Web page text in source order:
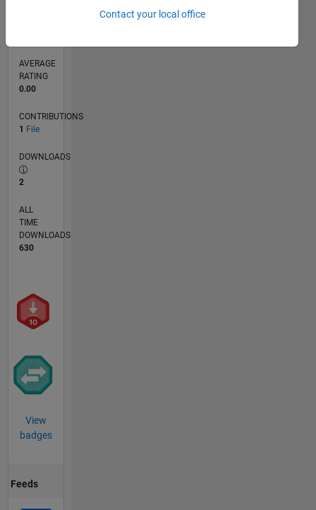
AVERAGE
RATING
0.00
CONTRIBUTIONS
1 File
DOWNLOADS
2
ALL
TIME
DOWNLOADS
630
View
badges
Feeds
Contact your local office